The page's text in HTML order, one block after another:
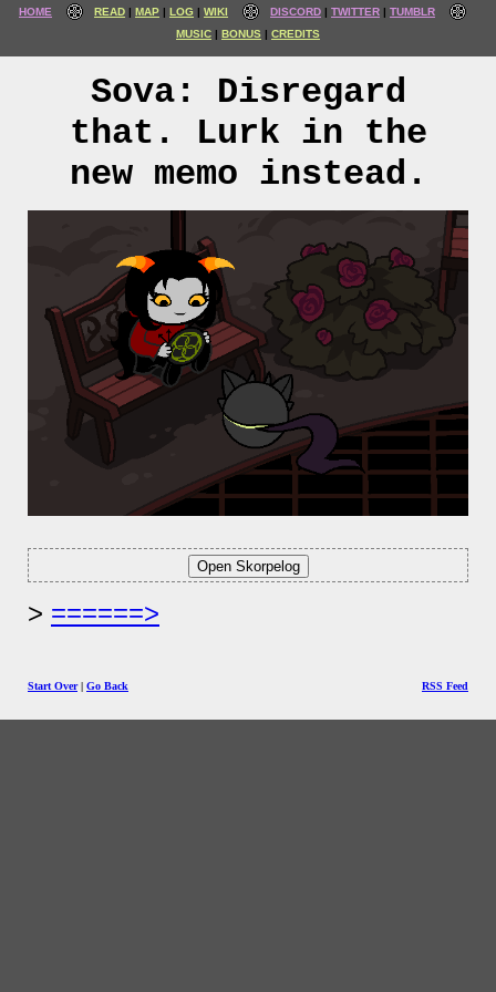
HOME READ MAP LOG WIKI DISCORD TWITTER
TUMBLR
MUSIC
BONUS CREDITS
Sova: Disregard
that. Lurk in the
new memo instead.
======>
Start Over| Go Back RSS Feed